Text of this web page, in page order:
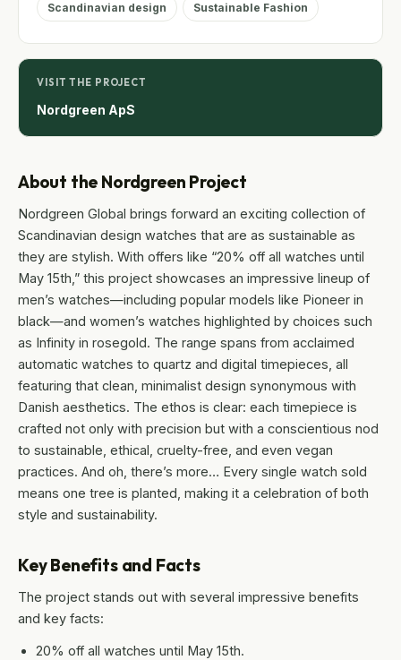
About the Nordgreen Project
Nordgreen Global brings forward an exciting collection of
Scandinavian design watches that are as sustainable as
they are stylish. With offers like “20% off all watches until
May 15th,” this project showcases an impressive lineup of
men’s watches—including popular models like Pioneer in
black—and women’s watches highlighted by choices such
as Infinity in rosegold. The range spans from acclaimed
automatic watches to quartz and digital timepieces, all
featuring that clean, minimalist design synonymous with
Danish aesthetics. The ethos is clear: each timepiece is
crafted not only with precision but with a conscientious nod
to sustainable, ethical, cruelty-free, and even vegan
practices. And oh, there’s more… Every single watch sold
means one tree is planted, making it a celebration of both
style and sustainability.
Key Benefits and Facts
The project stands out with several impressive benefits
and key facts:
20% off all watches until May 15th.
Scandinavian design Sustainable Fashion
VISIT THE PROJECT
Nordgreen ApS